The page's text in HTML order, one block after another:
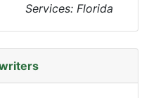
Services: Florida